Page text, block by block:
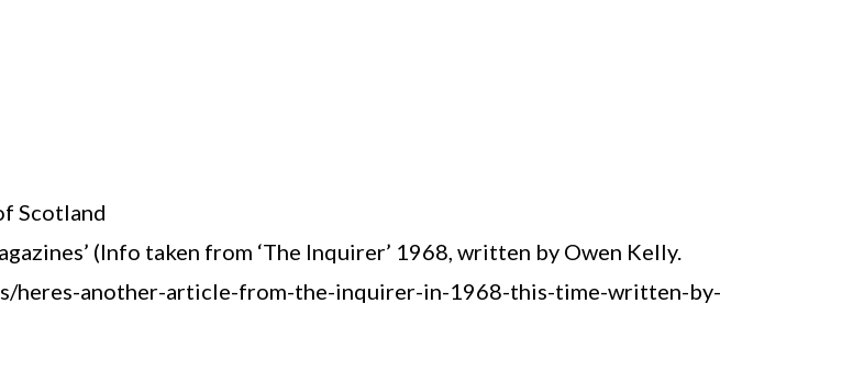
Scotland
(Info taken from ‘The Inquirer’ 1968, written by Owen Kelly.
heres-another-article-from-the-inquirer-in-1968-this-time-written-by-